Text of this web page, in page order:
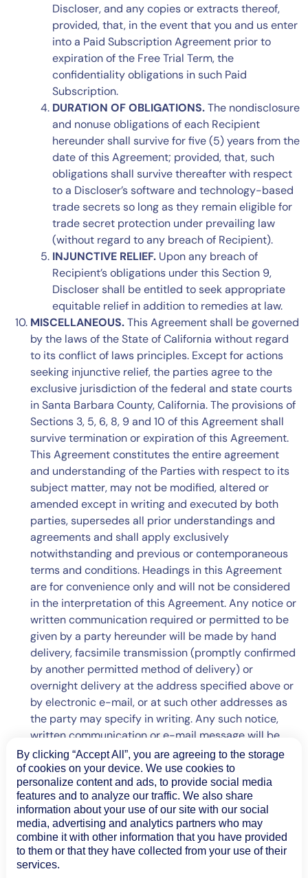
Discloser, and any copies or extracts thereof,
provided, that, in the event that you and us enter
into a Paid Subscription Agreement prior to
expiration of the Free Trial Term, the
confidentiality obligations in such Paid
Subscription.
DURATION OF OBLIGATIONS.The nondisclosure
and nonuse obligations of each Recipient
hereunder shall survive for five (5) years from the
date of this Agreement; provided, that, such
obligations shall survive thereafter with respect
to a Discloser’s software and technology-based
trade secrets so long as they remain eligible for
trade secret protection under prevailing law
(without regard to any breach of Recipient).
INJUNCTIVE RELIEF. Upon any breach of
Recipient’s obligations under thisSection 9,
Discloser shall be entitled to seek appropriate
equitable relief in addition to remedies at law.
MISCELLANEOUS.This Agreement shall be governed
by the laws of the State of California without regard
to its conflict of laws principles. Except for actions
seeking injunctive relief, the parties agree to the
exclusive jurisdiction of the federal and state courts
in Santa Barbara County, California. The provisions of
Sections 3, 5, 6, 8, 9 and 10of this Agreement shall
survive termination or expiration of this Agreement.
This Agreement constitutes the entire agreement
and understanding of the Parties with respect to its
subject matter, may not be modified, altered or
amended except in writing and executed by both
parties, supersedes all prior understandings and
agreements and shall apply exclusively
notwithstanding and previous or contemporaneous
terms and conditions. Headings in this Agreement
are for convenience only and will not be considered
in the interpretation of this Agreement. Any notice or
written communication required or permitted to be
given by a party hereunder will be made by hand
delivery, facsimile transmission (promptly confirmed
by another permitted method of delivery) or
overnight delivery at the address specified above or
by electronic e-mail, or at such other addresses as
the party may specify in writing. Any such notice,
written communication or e-mail message will be
considered to have been received on the date of
hand delivery or transmission by facsimile or e-mail
or the next business day after sent by overnight
delivery service. If any provision of this Agreement is
declared invalid or unenforceable by a court of
competent jurisdiction, such provision will be
deemed automatically modified to conform to the
requirements for validity and enforceability, and as
By clicking “Accept All”, you are agreeing to the storage
of cookies on your device. We use cookies to
personalize content and ads, to provide social media
features and to analyze our traffic. We also share
information about your use of our site with our social
media, advertising and analytics partners who may
combine it with other information that you have provided
to them or that they have collected from your use of their
services.